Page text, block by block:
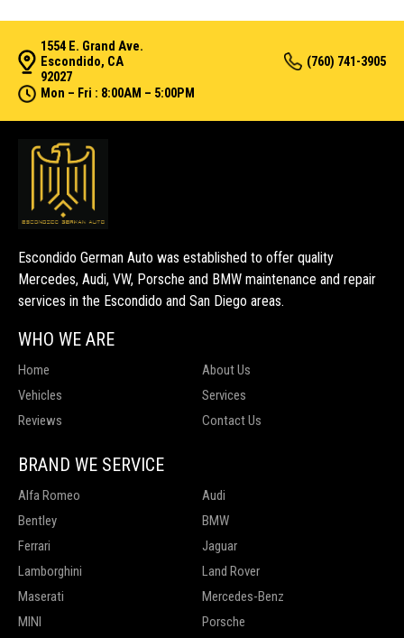
1554 E. Grand Ave.
Escondido, CA
92027
(760) 741-3905
Mon – Fri : 8:00AM – 5:00PM
Escondido German Auto was established to offer quality
Mercedes, Audi, VW, Porsche and BMW maintenance and repair
services in the Escondido and San Diego areas.
WHO WE ARE
Home
About Us
Vehicles
Services
Reviews
Contact Us
BRAND WE SERVICE
Alfa Romeo
Audi
Bentley
BMW
Ferrari
Jaguar
Lamborghini
Land Rover
Maserati
Mercedes-Benz
MINI
Porsche